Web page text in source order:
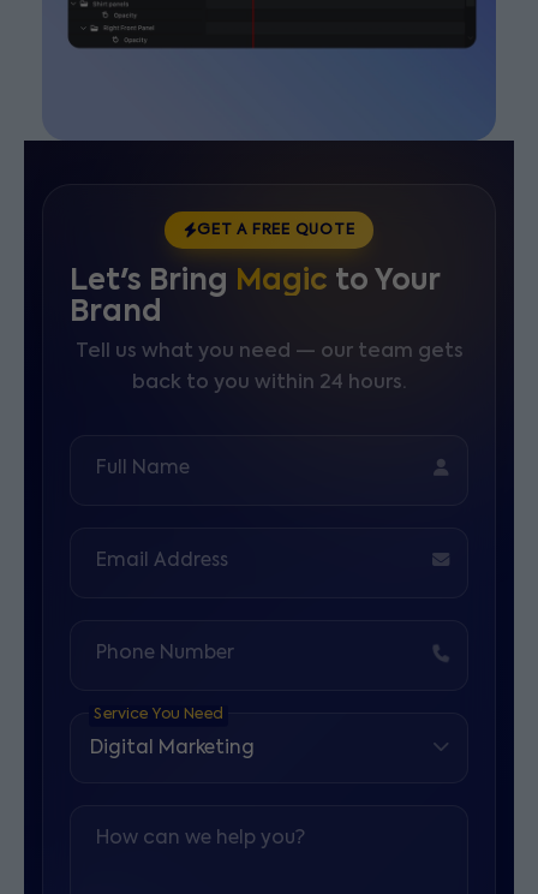
GET A FREE QUOTE
Let's Bring Magic to Your
Brand
Tell us what you need — our team gets
back to you within 24 hours.
Full Name
Email Address
Phone Number
Service You Need
How can we help you?